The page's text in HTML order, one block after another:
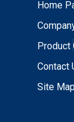
Home
Product
Contact
Site